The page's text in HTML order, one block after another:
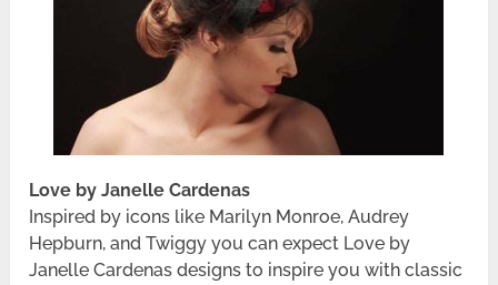
Love by Janelle Cardenas
Inspired by icons like Marilyn Monroe, Audrey
Hepburn, and Twiggy you can expect Love by
Janelle Cardenas designs to inspire you with classic